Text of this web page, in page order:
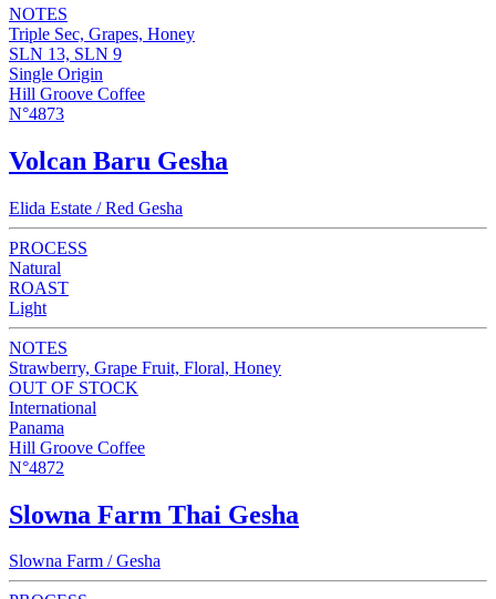
NOTES
Triple Sec, Grapes, Honey
SLN 13, SLN 9
Single Origin
Hill Groove Coffee
N°4873
Volcan Baru Gesha
Elida Estate / Red Gesha
PROCESS
Natural
ROAST
Light
NOTES
Strawberry, Grape Fruit, Floral, Honey
OUT OF STOCK
International
Panama
Hill Groove Coffee
N°4872
Slowna Farm Thai Gesha
Slowna Farm / Gesha